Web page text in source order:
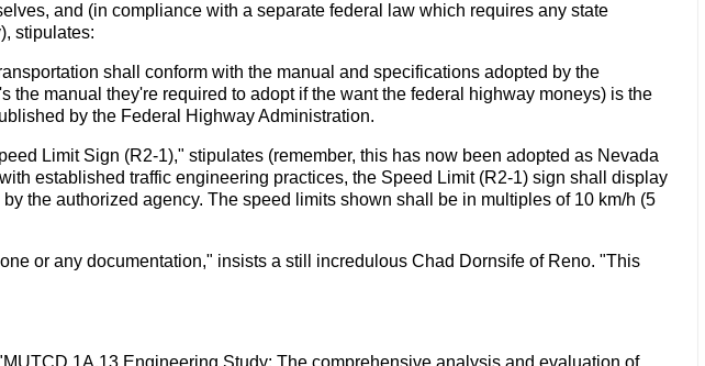
and (in compliance with a separate federal law which requires any state
stipulates:
shall conform with the manual and specifications adopted by the
the manual they're required to adopt if the want the federal highway moneys) is the
by the Federal Highway Administration.
Limit Sign (R2-1)," stipulates (remember, this has now been adopted as Nevada
established traffic engineering practices, the Speed Limit (R2-1) sign shall display
the authorized agency. The speed limits shown shall be in multiples of 10 km/h (5
or any documentation," insists a still incredulous Chad Dornsife of Reno. "This